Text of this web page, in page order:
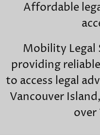
Affordable
Mobility Legal
providing
to access legal
Vancouver
over